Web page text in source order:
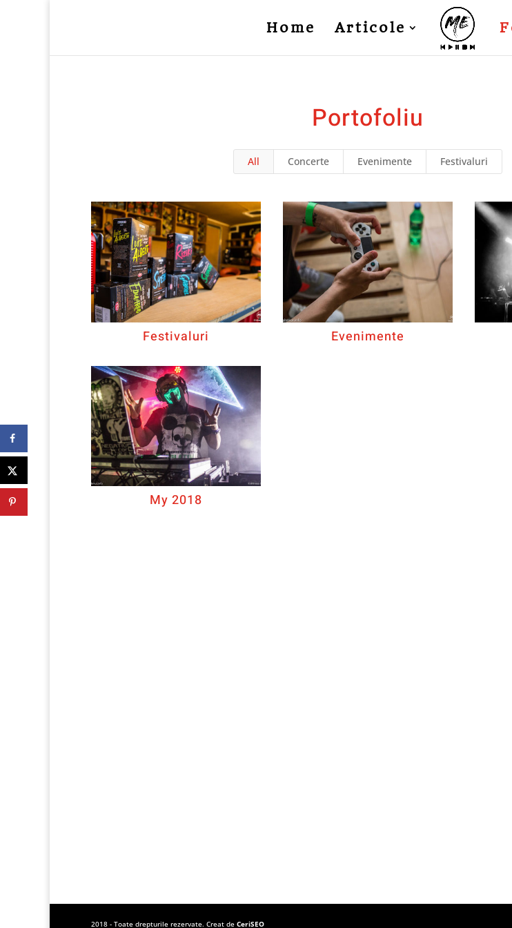
Home Articole
Portofoliu
All Concerte Evenimente Festivaluri
Festivaluri Evenimente
My 2018
2018 - Toate drepturile rezervate. Creat de CeriSEO